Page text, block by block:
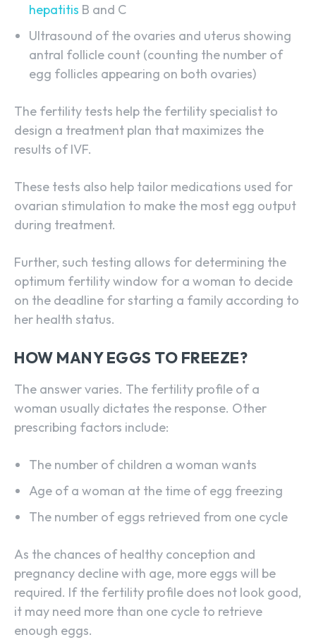
hepatitis B and C
Ultrasound of the ovaries and uterus showing
antral follicle count (counting the number of
egg follicles appearing on both ovaries)
The fertility tests help the fertility specialist to
design a treatment plan that maximizes the
results of IVF.
These tests also help tailor medications used for
ovarian stimulation to make the most egg output
during treatment.
Further, such testing allows for determining the
optimum fertility window for a woman to decide
on the deadline for starting a family according to
her health status.
HOW MANY EGGS TO FREEZE?
The answer varies. The fertility profile of a
woman usually dictates the response. Other
prescribing factors include:
The number of children a woman wants
Age of a woman at the time of egg freezing
The number of eggs retrieved from one cycle
As the chances of healthy conception and
pregnancy decline with age, more eggs will be
required. If the fertility profile does not look good,
it may need more than one cycle to retrieve
enough eggs.